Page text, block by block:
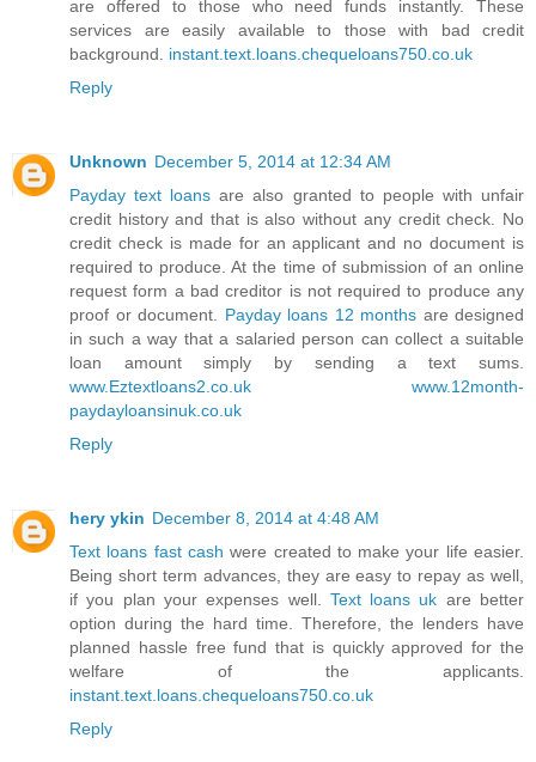
are offered to those who need funds instantly. These
services are easily available to those with bad credit
background. instant.text.loans.chequeloans750.co.uk
Reply
Unknown December 5, 2014 at 12:34 AM
Payday text loansare also granted to people with unfair
credit history and that is also without any credit check. No
credit check is made for an applicant and no document is
required to produce. At the time of submission of an online
request form a bad creditor is not required to produce any
proof or document. Payday loans 12 months are designed
in such a way that a salaried person can collect a suitable
loan amount simply by sending a text sums.
www.Eztextloans2.co.uk www.12month-
paydayloansinuk.co.uk
Reply
hery ykin December 8, 2014 at 4:48 AM
Text loans fast cashwere created to make your life easier.
Being short term advances, they are easy to repay as well,
if you plan your expenses well. Text loans uk are better
option during the hard time. Therefore, the lenders have
planned hassle free fund that is quickly approved for the
welfare of the applicants.
instant.text.loans.chequeloans750.co.uk
Reply